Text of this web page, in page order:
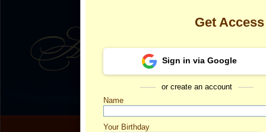
Get
Sign in via Google
or create an account
Name
Your Birthday